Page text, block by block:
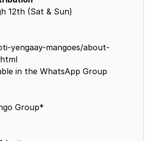
12th (Sat & Sun)
yengaay-mangoes/about-
in the WhatsApp Group
Group*